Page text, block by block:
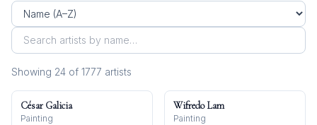
Showing 24 of 1777 artists
César Galicia
Painting
Wifredo Lam
Painting